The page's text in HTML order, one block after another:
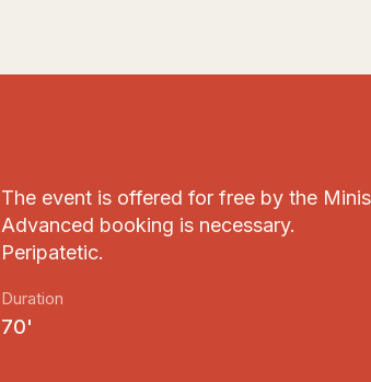
The event is offered for free by the
Advanced booking is necessary.
Peripatetic.
Duration
70'